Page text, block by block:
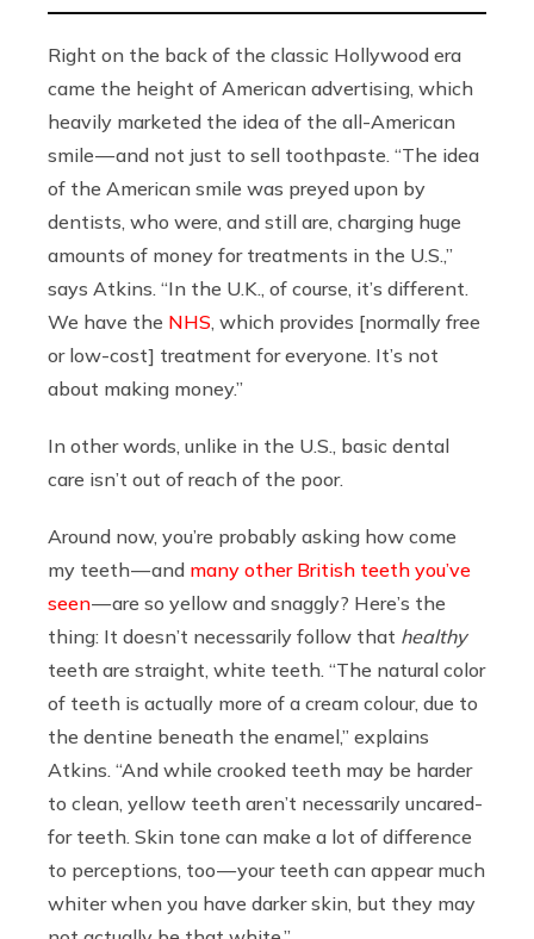
Right on the back of the classic Hollywood era
came the height of American advertising, which
heavily marketed the idea of the all-American
smile — and not just to sell toothpaste. “The idea
of the American smile was preyed upon by
dentists, who were, and still are, charging huge
amounts of money for treatments in the U.S.,”
says Atkins. “In the U.K., of course, it’s different.
We have the NHS , which provides [normally free
or low-cost] treatment for everyone. It’s not
about making money.”
In other words, unlike in the U.S., basic dental
care isn’t out of reach of the poor.
Around now, you’re probably asking how come
my teeth — and many other British teeth you’ve
seen— are so yellow and snaggly? Here’s the
thing: It doesn’t necessarily follow that healthy
teeth are straight, white teeth. “The natural color
of teeth is actually more of a cream colour, due to
the dentine beneath the enamel,” explains
Atkins. “And while crooked teeth may be harder
to clean, yellow teeth aren’t necessarily uncared-
for teeth. Skin tone can make a lot of difference
to perceptions, too — your teeth can appear much
whiter when you have darker skin, but they may